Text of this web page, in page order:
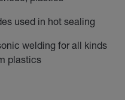
used in hot sealing
welding for all kinds
plastics